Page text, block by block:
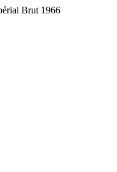
Brut 1966